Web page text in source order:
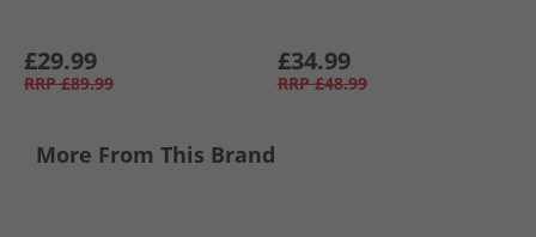
£29.99
RRP £89.99
£34.99
RRP £48.99
More From This Brand